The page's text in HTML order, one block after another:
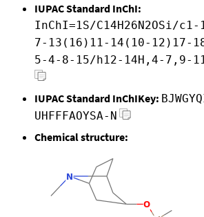
IUPAC Standard InChI:
InChI=1S/C14H26N2OSi/
7-13(16)11-14(10-12)17-
5-4-8-15/h12-14H,4-7,9-
IUPAC Standard InChIKey:
UHFFFAOYSA-N
Chemical structure: